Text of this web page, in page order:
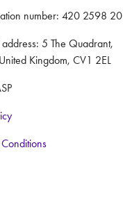
number: 420 2598 20
address: 5 The Quadrant,
Kingdom, CV1 2EL